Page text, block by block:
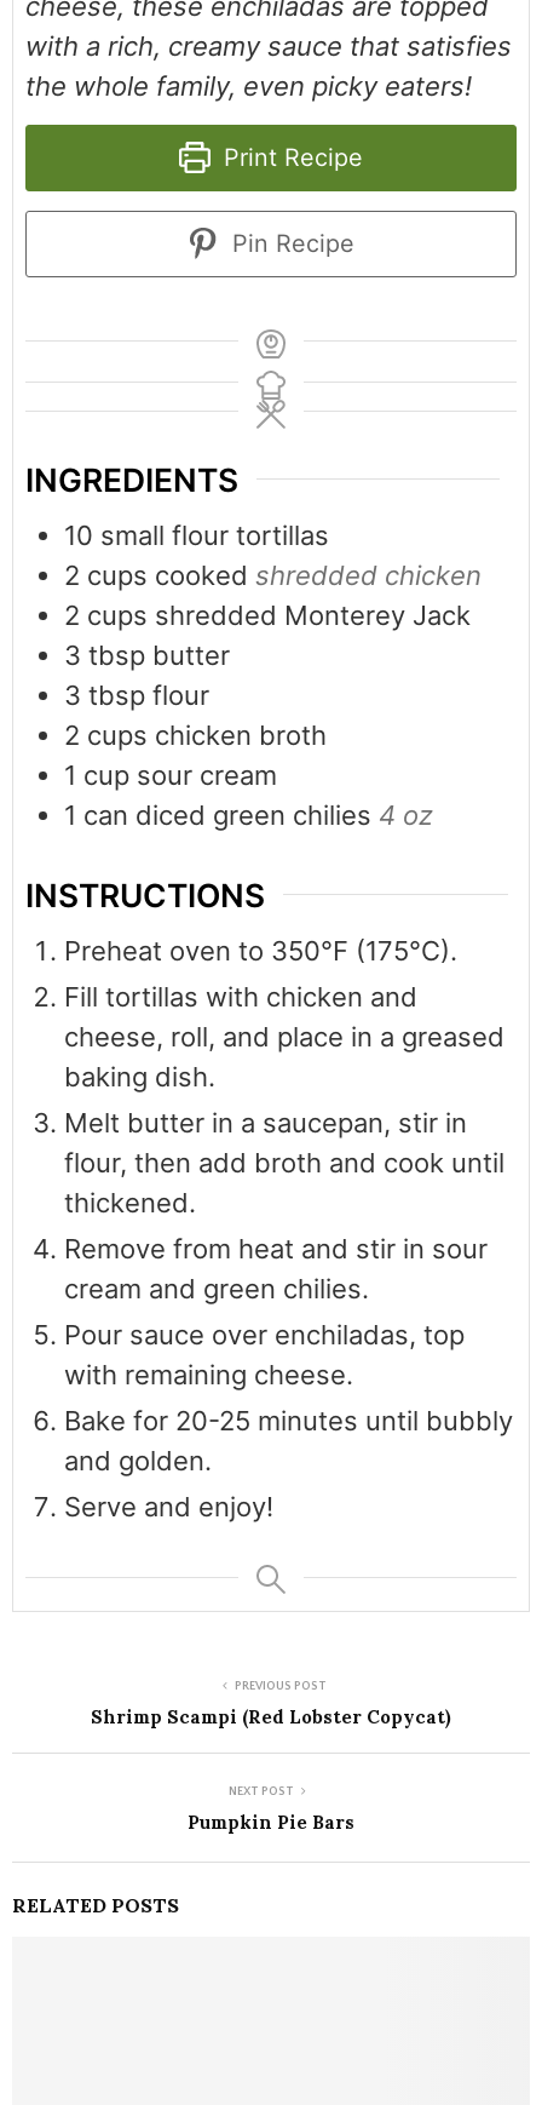
with a rich, creamy sauce that satisfies
the whole family, even picky eaters!
Print Recipe
Pin Recipe
INGREDIENTS
10 small flour tortillas
2 cups cooked shredded chicken
2 cups shredded Monterey Jack
3 tbsp butter
3 tbsp flour
2 cups chicken broth
1 cup sour cream
1 can diced green chilies 4 oz
INSTRUCTIONS
Preheat oven to 350°F (175°C).
Fill tortillas with chicken and
cheese, roll, and place in a greased
baking dish.
Melt butter in a saucepan, stir in
flour, then add broth and cook until
thickened.
Remove from heat and stir in sour
cream and green chilies.
Pour sauce over enchiladas, top
with remaining cheese.
Bake for 20-25 minutes until bubbly
and golden.
Serve and enjoy!
PREVIOUS POST
Shrimp Scampi (Red Lobster Copycat)
NEXT POST
Pumpkin Pie Bars
RELATED POSTS